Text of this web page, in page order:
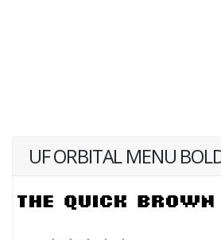
UF ORBITAL MENU